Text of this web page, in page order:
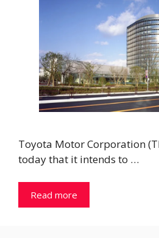
Toyota Motor Corporation
today that it intends to …
Read more